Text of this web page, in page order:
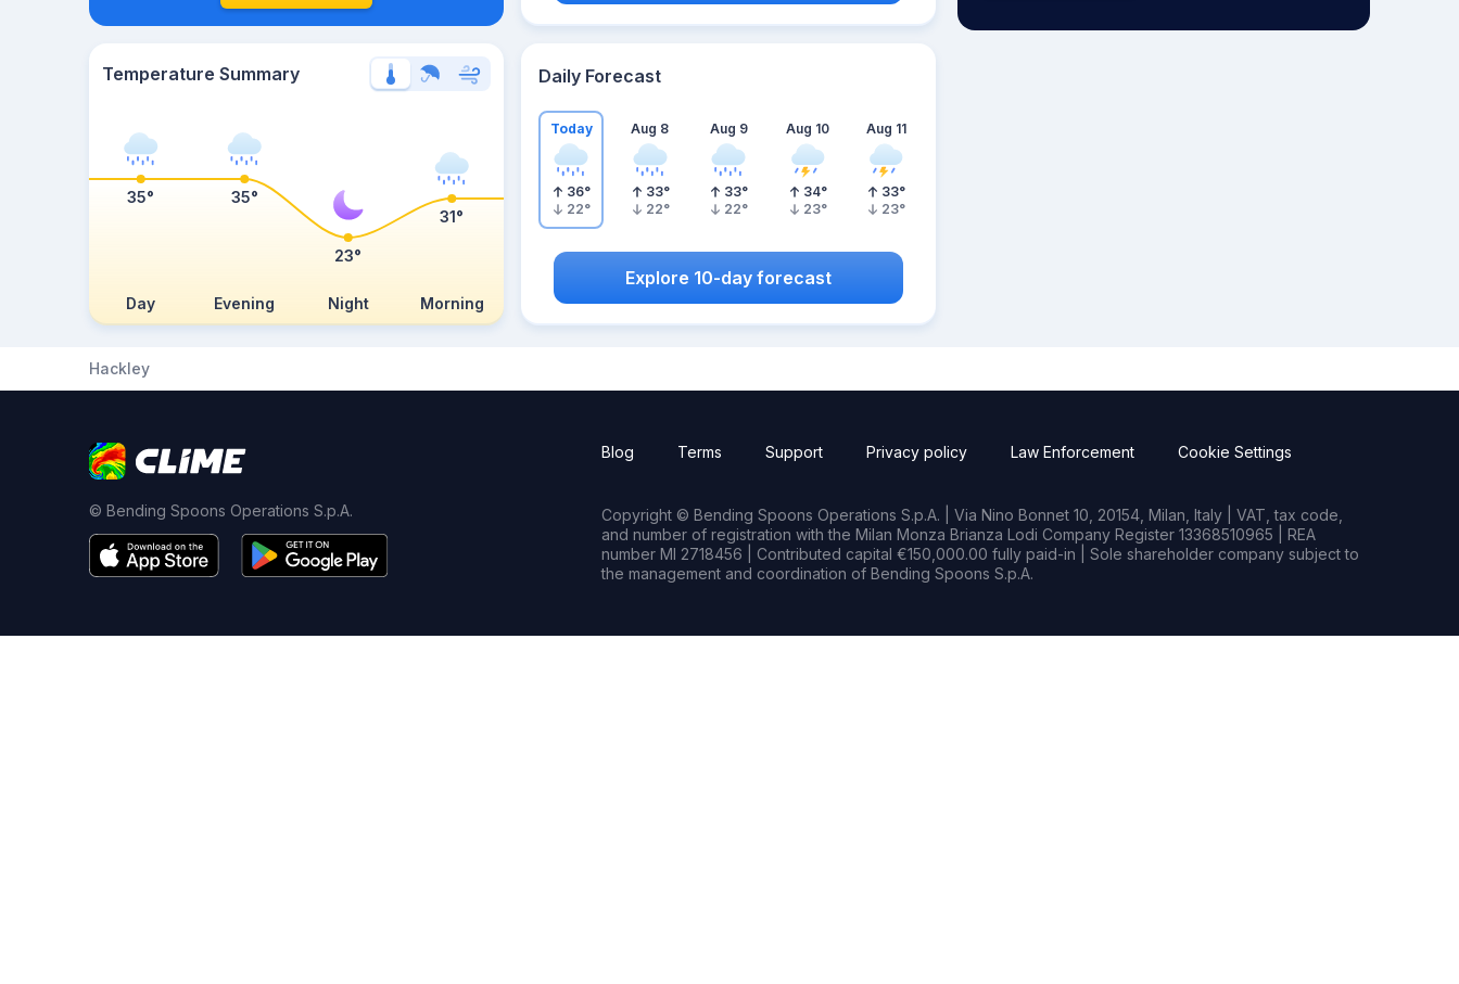
Temperature Summary
Day Evening Night Morning
35° 35°
23°
31°
Daily Forecast
Today
36°
22°
Aug 8
33°
22°
Aug 9
33°
22°
Aug 10
34°
23°
Aug 11
33°
23°
Explore 10-day forecast
Hackley
© Bending Spoons Operations S.p.A.
Blog Terms Support Privacy policy Law Enforcement Cookie Settings
Copyright © Bending Spoons Operations S.p.A. | Via Nino Bonnet 10, 20154, Milan, Italy | VAT, tax code,
and number of registration with the Milan Monza Brianza Lodi Company Register 13368510965 | REA
number MI 2718456 | Contributed capital €150,000.00 fully paid-in | Sole shareholder company subject to
the management and coordination of Bending Spoons S.p.A.